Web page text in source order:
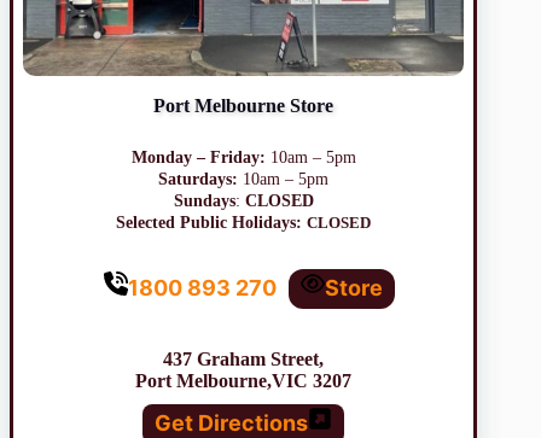
Port Melbourne Store
Monday – Friday: 10am – 5pm
Saturdays: 10am – 5pm
Sundays: CLOSED
Selected Public Holidays: CLOSED
1800 893 270 Store
437 Graham Street,
Port Melbourne,VIC 3207
Get Directions